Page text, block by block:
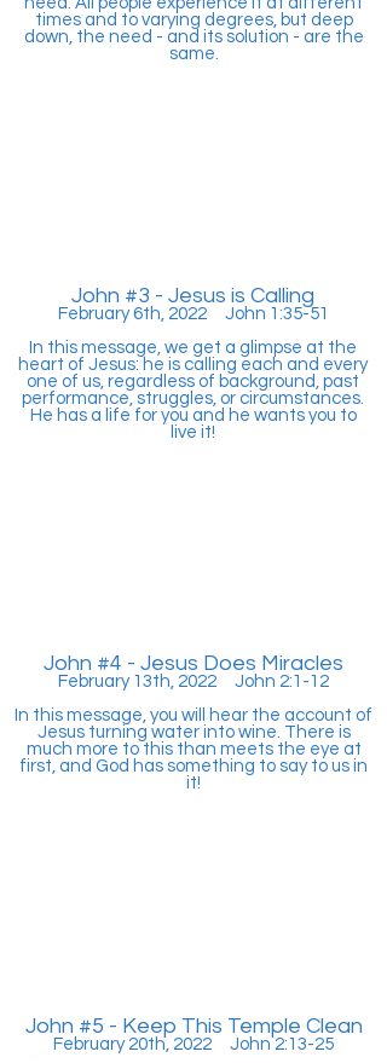
times and to varying degrees, but deep
down, the need - and its solution - are the
same.
John #3 - Jesus is Calling
February 6th, 2022 John 1:35-51
In this message, we get a glimpse at the
heart of Jesus: he is calling each and every
one of us, regardless of background, past
performance, struggles, or circumstances.
He has a life for you and he wants you to
live it!
John #4 - Jesus Does Miracles
February 13th, 2022 John 2:1-12
In this message, you will hear the account of
Jesus turning water into wine. There is
much more to this than meets the eye at
first, and God has something to say to us in
it!
John #5 - Keep This Temple Clean
February 20th, 2022 John 2:13-25